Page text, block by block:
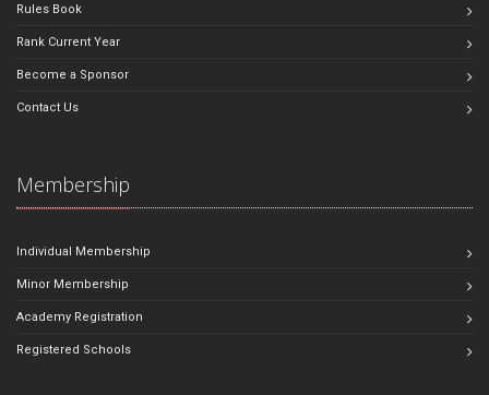
Rules Book
Rank Current Year
Become a Sponsor
Contact Us
Membership
Individual Membership
Minor Membership
Academy Registration
Registered Schools